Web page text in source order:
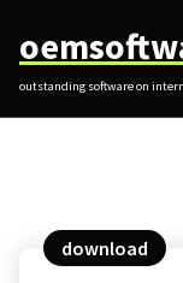
content
outstanding software on
download